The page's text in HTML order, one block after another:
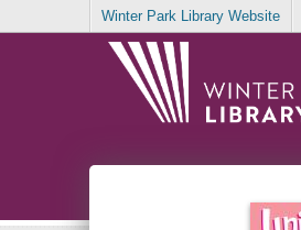
Winter Park Library Website